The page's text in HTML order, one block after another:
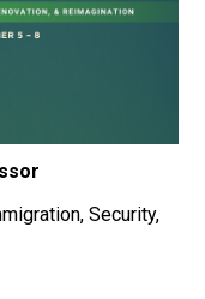
Security,